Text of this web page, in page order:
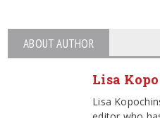
ABOUT AUTHOR
Lisa
Lisa